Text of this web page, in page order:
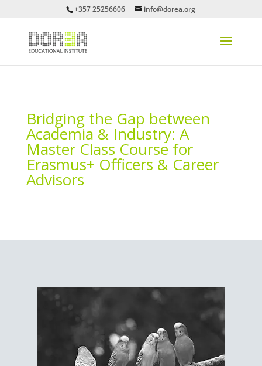
+357 25256606 info@dorea.org
Bridging the Gap between
Academia & Industry: A
Master Class Course for
Erasmus+ Officers & Career
Advisors